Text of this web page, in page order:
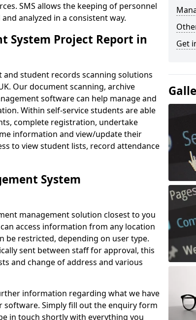
SMS allows the keeping of personnel
analyzed in a consistent way.
System Project Report in
student records scanning solutions
Our document scanning, archive
software can help manage and
Within self-service students are able
complete registration, undertake
information and view/update their
to view student lists, record attendance
System
management solution closest to you
access information from any location
be restricted, depending on user type.
sent between staff for approval, this
and change of address and various
information regarding what we have
Simply fill out the enquiry form
in touch shortly with everything you
Get